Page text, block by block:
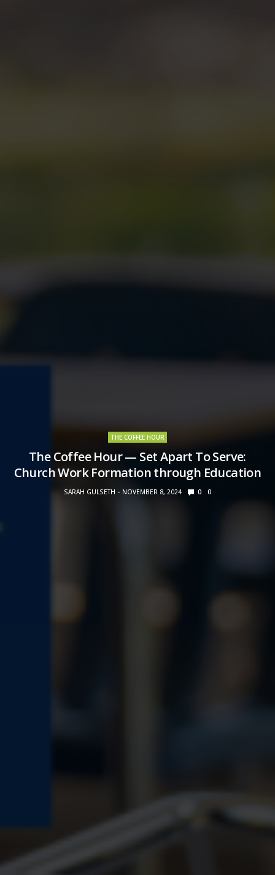
THE COFFEE HOUR
The Coffee Hour — Set Apart To Serve:
Church Work Formation through Education
SARAH GULSETH NOVEMBER 8, 2024 0 0